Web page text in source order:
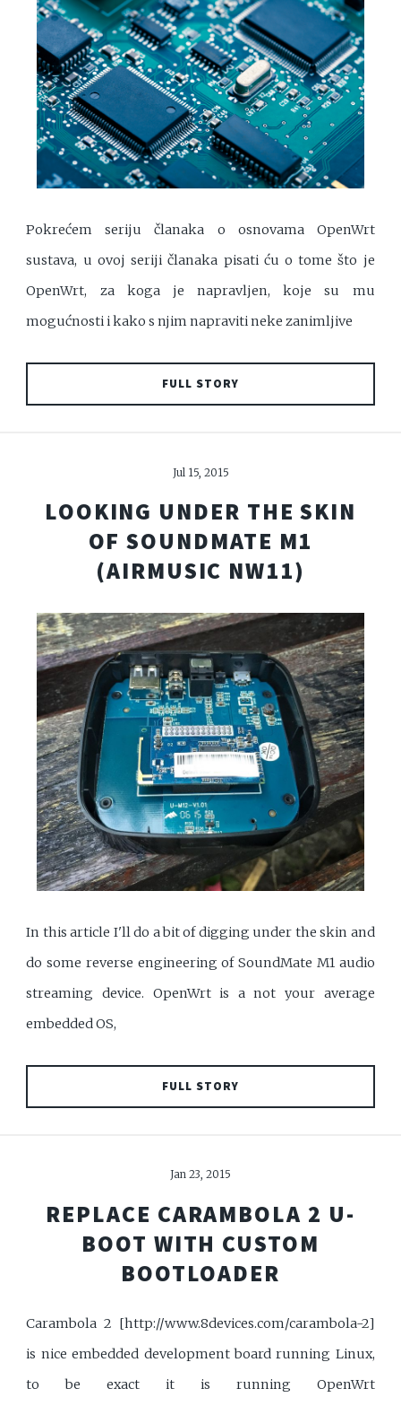
Pokrećem seriju članaka o osnovama OpenWrt
sustava, u ovoj seriji članaka pisati ću o tome što je
OpenWrt, za koga je napravljen, koje su mu
mogućnosti i kako s njim napraviti neke zanimljive
FULL STORY
Jul 15, 2015
LOOKING UNDER THE SKIN
OF SOUNDMATE M1
(AIRMUSIC NW11)
In this article I'll do a bit of digging under the skin and
do some reverse engineering of SoundMate M1 audio
streaming device. OpenWrt is a not your average
embedded OS,
FULL STORY
Jan 23, 2015
REPLACE CARAMBOLA 2 U-
BOOT WITH CUSTOM
BOOTLOADER
Carambola 2 [http://www.8devices.com/carambola-2]
is nice embedded development board running Linux,
to be exact it is running OpenWrt